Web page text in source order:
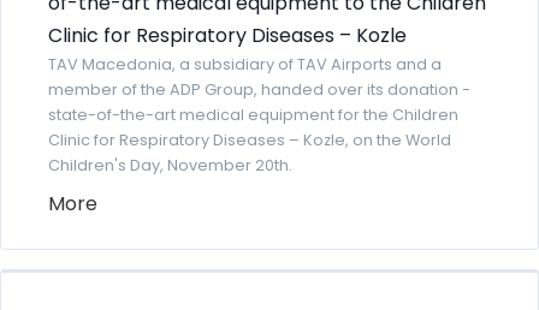
Clinic for Respiratory Diseases – Kozle
TAV Macedonia, a subsidiary of TAV Airports and a
member of the ADP Group, handed over its donation -
state-of-the-art medical equipment for the Children
Clinic for Respiratory Diseases – Kozle, on the World
Children's Day, November 20th.
More